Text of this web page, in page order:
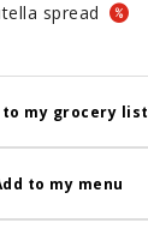
spread
to my grocery list
to my menu